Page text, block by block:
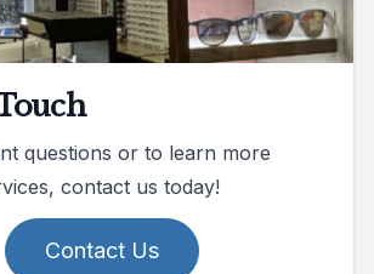
questions or to learn more
contact us today!
Contact Us